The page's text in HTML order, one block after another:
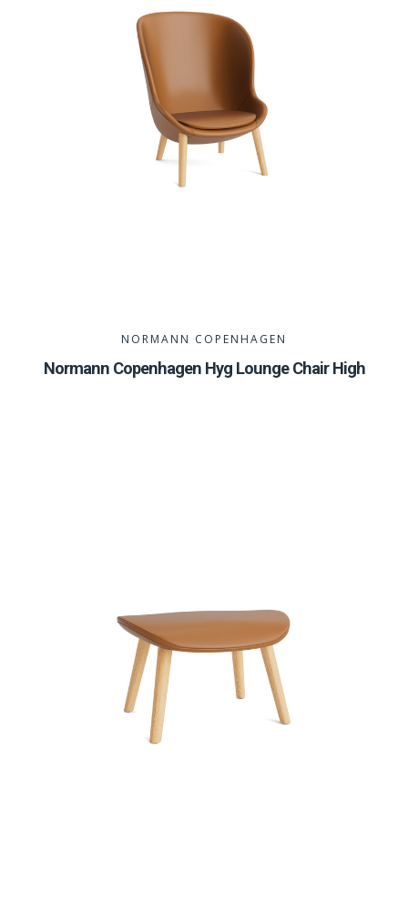
NORMANN COPENHAGEN
Normann Copenhagen Hyg Lounge Chair High